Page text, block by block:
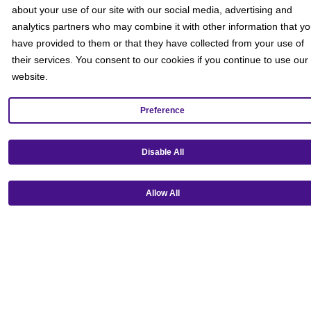
Get our mobile app!
about your use of our site with our social media, advertising and
analytics partners who may combine it with other information that
have provided to them or that they have collected from your use of
their services. You consent to our cookies if you continue to use our
website.
Preference
Disable All
Allow All